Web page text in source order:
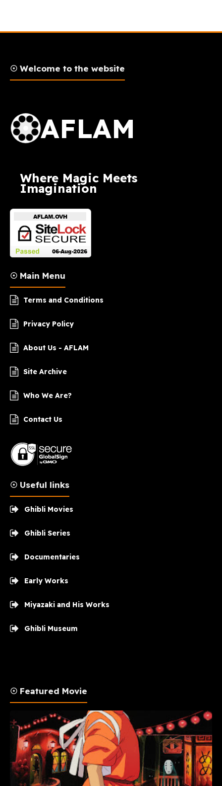
☉ Welcome to the website
AFLAM
Where Magic Meets
Imagination
☉ Main Menu
Terms and Conditions
Privacy Policy
About Us - AFLAM
Site Archive
Who We Are?
Contact Us
☉ Useful links
Ghibli Movies
Ghibli Series
Documentaries
Early Works
Miyazaki and His Works
Ghibli Museum
☉ Featured Movie